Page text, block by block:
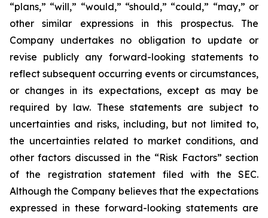
“plans,” “will,” “would,” “should,” “could,” “may,” or
other similar expressions in this prospectus. The
Company undertakes no obligation to update or
revise publicly any forward-looking statements to
reflect subsequent occurring events or circumstances,
or changes in its expectations, except as may be
required by law. These statements are subject to
uncertainties and risks, including, but not limited to,
the uncertainties related to market conditions, and
other factors discussed in the “Risk Factors” section
of the registration statement filed with the SEC.
Although the Company believes that the expectations
expressed in these forward-looking statements are